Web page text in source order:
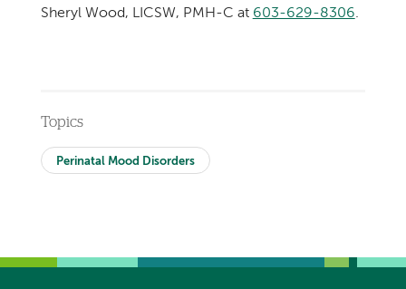
Sheryl Wood, LICSW, PMH-C at 603-629-8306.
Topics
Perinatal Mood Disorders